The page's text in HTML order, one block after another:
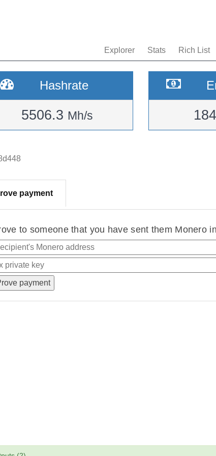
Explorer Stats Rich List
Hashrate
5506.3 Mh/s
payment
to someone that you have sent them Monero